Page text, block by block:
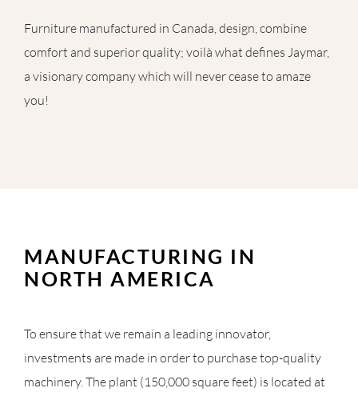
Furniture manufactured in Canada, design, combine
comfort and superior quality; voilà what defines Jaymar,
a visionary company which will never cease to amaze
you!
MANUFACTURING IN
NORTH AMERICA
To ensure that we remain a leading innovator,
investments are made in order to purchase top-quality
machinery. The plant (150,000 square feet) is located at